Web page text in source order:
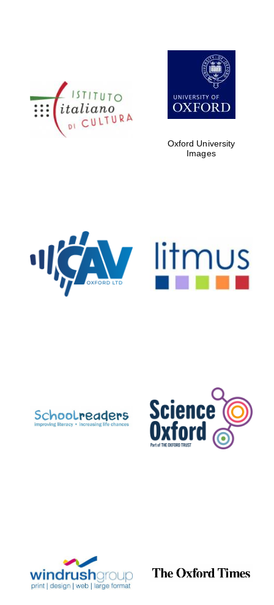
Five-star hotel
partners of The
Oxford Collection
Private bank -
London
Celebrating 25
years in Europe in
Oxford University
Images